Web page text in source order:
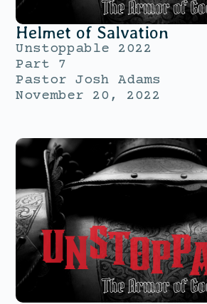
Helmet of Salvation
Unstoppable 2022
Part 7
Pastor Josh Adams
November 20, 2022